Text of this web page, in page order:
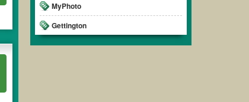
MyPhoto
Gettington